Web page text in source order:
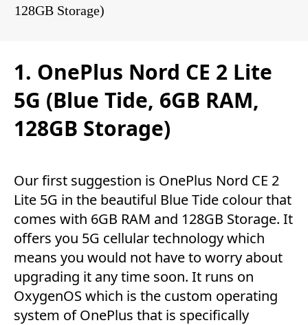
128GB Storage)
1. OnePlus Nord CE 2 Lite
5G (Blue Tide, 6GB RAM,
128GB Storage)
Our first suggestion is OnePlus Nord CE 2
Lite 5G in the beautiful Blue Tide colour that
comes with 6GB RAM and 128GB Storage. It
offers you 5G cellular technology which
means you would not have to worry about
upgrading it any time soon. It runs on
OxygenOS which is the custom operating
system of OnePlus that is specifically